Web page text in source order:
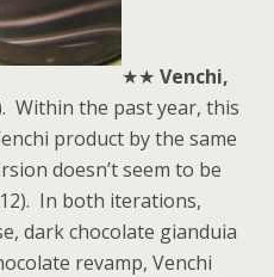
★★ Venchi,
Within the past year, this
product by the same
doesn’t seem to be
In both iterations,
dark chocolate gianduia
revamp, Venchi